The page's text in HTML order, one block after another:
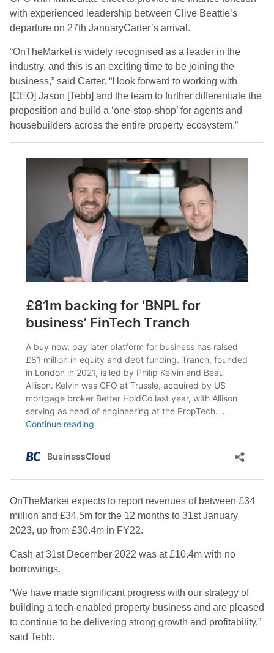
with experienced leadership between Clive Beattie’s
departure on 27th JanuaryCarter’s arrival.
“OnTheMarket is widely recognised as a leader in the
industry, and this is an exciting time to be joining the
business,” said Carter. “I look forward to working with
[CEO] Jason [Tebb] and the team to further differentiate the
proposition and build a ‘one-stop-shop’ for agents and
housebuilders across the entire property ecosystem.”
OnTheMarket expects to report revenues of between £34
million and £34.5m for the 12 months to 31st January
2023, up from £30.4m in FY22.
Cash at 31st December 2022 was at £10.4m with no
borrowings.
“We have made significant progress with our strategy of
building a tech-enabled property business and are pleased
to continue to be delivering strong growth and profitability,”
said Tebb.